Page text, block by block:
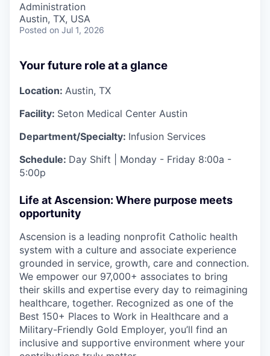
Administration
Austin, TX, USA
Posted on Jul 1, 2026
Your future role at a glance
Location: Austin, TX
Facility: Seton Medical Center Austin
Department/Specialty: Infusion Services
Schedule: Day Shift | Monday - Friday 8:00a -
5:00p
Life at Ascension: Where purpose meets
opportunity
Ascension is a leading nonprofit Catholic health
system with a culture and associate experience
grounded in service, growth, care and connection.
We empower our 97,000+ associates to bring
their skills and expertise every day to reimagining
healthcare, together. Recognized as one of the
Best 150+ Places to Work in Healthcare and a
Military-Friendly Gold Employer, you’ll find an
inclusive and supportive environment where your